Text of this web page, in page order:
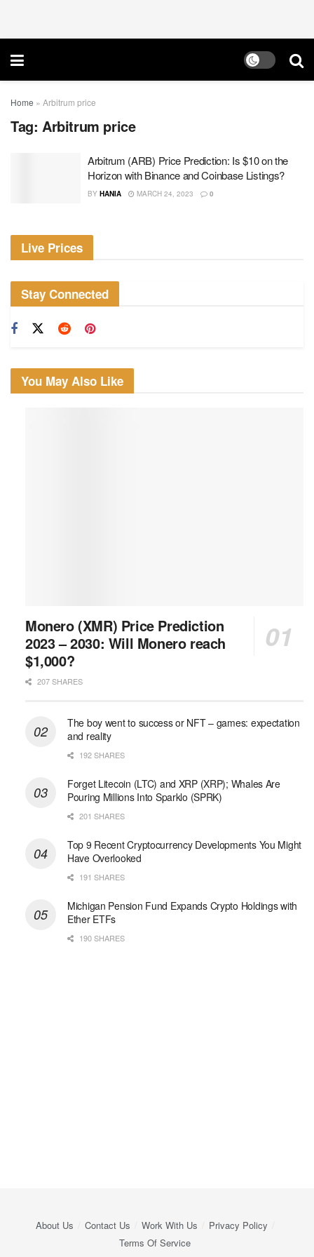
Home » Arbitrum price
Tag: Arbitrum price
Arbitrum (ARB) Price Prediction: Is $10 on the
Horizon with Binance and Coinbase Listings?
BY HANIA MARCH 24, 2023 0
Live Prices
Stay Connected
You May Also Like
Monero (XMR) Price Prediction
2023 – 2030: Will Monero reach
$1,000?
207 SHARES
The boy went to success or NFT – games: expectation
and reality
192 SHARES
Forget Litecoin (LTC) and XRP (XRP); Whales Are
Pouring Millions Into Sparklo (SPRK)
201 SHARES
Top 9 Recent Cryptocurrency Developments You Might
Have Overlooked
191 SHARES
Michigan Pension Fund Expands Crypto Holdings with
Ether ETFs
190 SHARES
About Us Contact Us Work With Us
Privacy Policy
Terms Of Service